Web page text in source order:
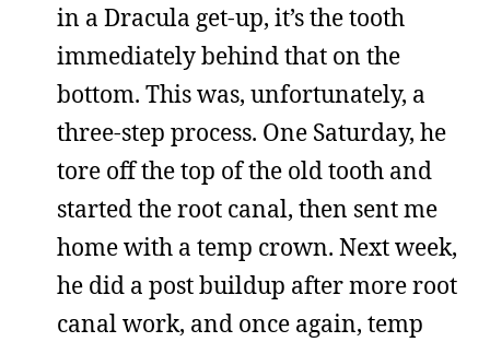
in a Dracula get-up, it’s the tooth
immediately behind that on the
bottom. This was, unfortunately, a
three-step process. One Saturday, he
tore off the top of the old tooth and
started the root canal, then sent me
home with a temp crown. Next week,
he did a post buildup after more root
canal work, and once again, temp